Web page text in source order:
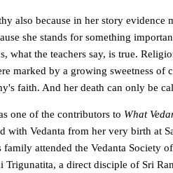
also because in her story
she stands for something
what the teachers say, is true.
marked by a growing sweetness of
faith. And her death can only be
one of the contributors to What
with Vedanta from her very birth at
family attended the Vedanta Society
Trigunatita, a direct disciple of Sri